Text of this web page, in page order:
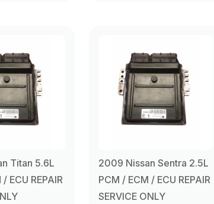
Titan 5.6L
ECU REPAIR
2009 Nissan Sentra 2.5L
PCM / ECM / ECU REPAIR
SERVICE ONLY